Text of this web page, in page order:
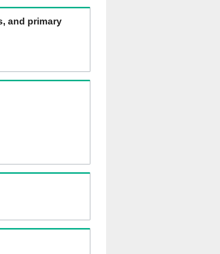
and primary